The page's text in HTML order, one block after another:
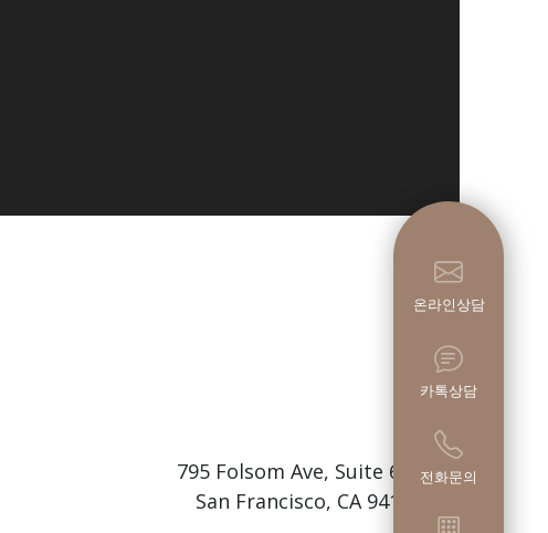
795 Folsom Ave, Suite 600
San Francisco, CA 94107
온라인상담
카톡상담
전화문의